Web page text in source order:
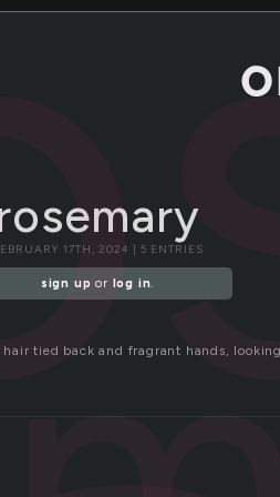
17TH, 2024 | 5 ENTRIES
sign up or log in.
tied back and fragrant hands,